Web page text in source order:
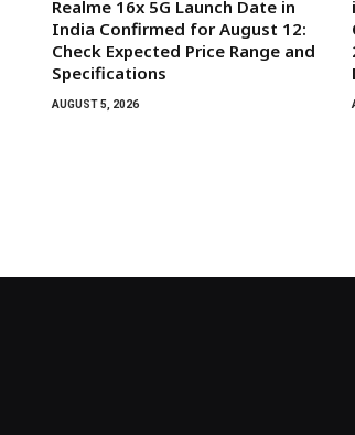
Realme 16x 5G Launch Date in
India Confirmed for August 12:
Check Expected Price Range and
Specifications
AUGUST 5, 2026